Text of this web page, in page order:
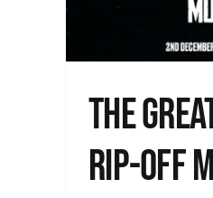
The
rip-off